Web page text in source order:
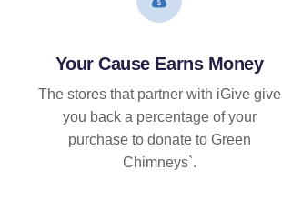
Your Cause Earns Money
The stores that partner with iGive give
you back a percentage of your
purchase to donate to Green
Chimneys`.